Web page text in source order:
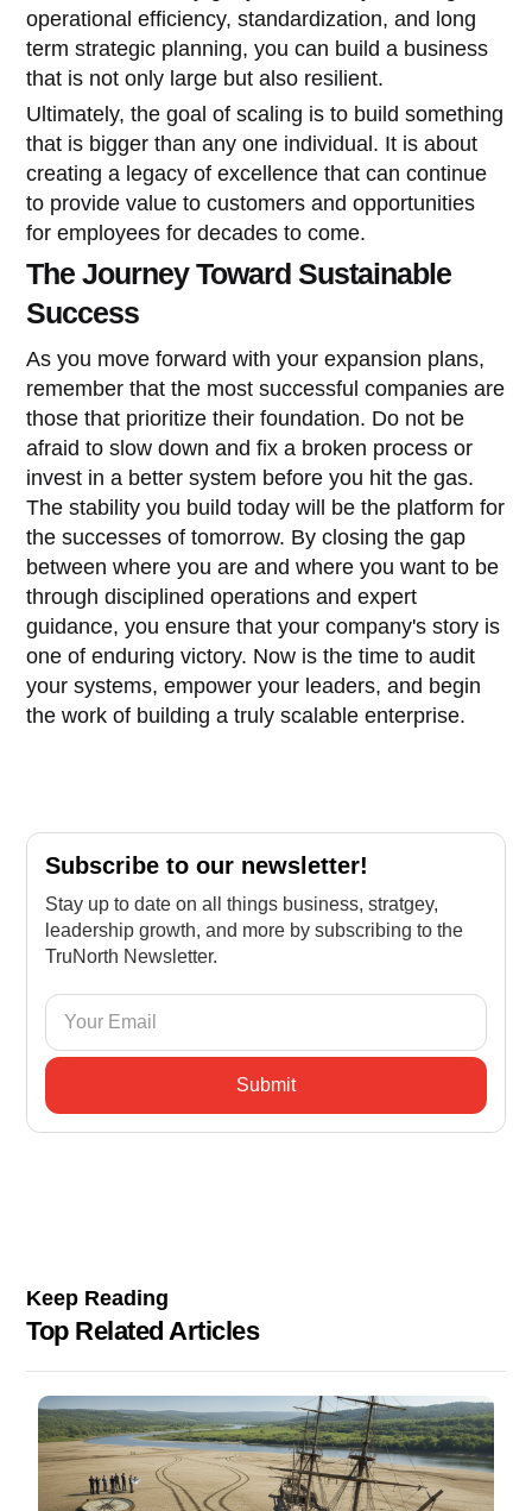
operational efficiency, standardization, and long
term strategic planning, you can build a business
that is not only large but also resilient.
Ultimately, the goal of scaling is to build something
that is bigger than any one individual. It is about
creating a legacy of excellence that can continue
to provide value to customers and opportunities
for employees for decades to come.
The Journey Toward Sustainable
Success
As you move forward with your expansion plans,
remember that the most successful companies are
those that prioritize their foundation. Do not be
afraid to slow down and fix a broken process or
invest in a better system before you hit the gas.
The stability you build today will be the platform for
the successes of tomorrow. By closing the gap
between where you are and where you want to be
through disciplined operations and expert
guidance, you ensure that your company's story is
one of enduring victory. Now is the time to audit
your systems, empower your leaders, and begin
the work of building a truly scalable enterprise.
Subscribe to our newsletter!
Stay up to date on all things business, stratgey,
leadership growth, and more by subscribing to the
TruNorth Newsletter.
Keep Reading
Top Related Articles